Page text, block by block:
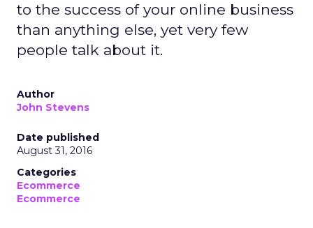
to the success of your online business
than anything else, yet very few
people talk about it.
Author
John Stevens
Date published
August 31, 2016
Categories
Ecommerce
Ecommerce